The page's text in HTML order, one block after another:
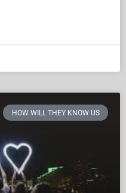
HOW WILL THEY KNOW US